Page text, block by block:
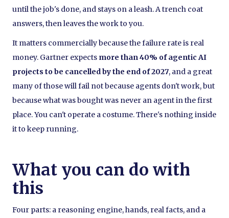
until the job's done, and stays on a leash. A trench coat
answers, then leaves the work to you.
It matters commercially because the failure rate is real
money. Gartner expects more than 40% of agentic AI
projects to be cancelled by the end of 2027, and a great
many of those will fail not because agents don't work, but
because what was bought was never an agent in the first
place. You can't operate a costume. There's nothing inside
it to keep running.
What you can do with
this
Four parts: a reasoning engine, hands, real facts, and a